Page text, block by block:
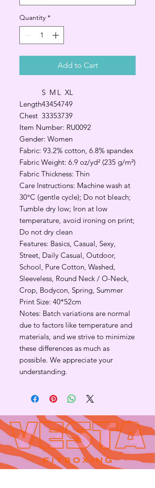
Quantity *
Add to Cart
S M L
XL
Length43454749
Chest 33353739
Item Number: RU0092
Gender: Women
Fabric: 93.2% cotton, 6.8% spandex
Fabric Weight: 6.9 oz/yd² (235 g/m²)
Fabric Thickness: Thin
Care Instructions: Machine wash at
30°C (gentle cycle); Do not bleach;
Tumble dry low; Iron at low
temperature, avoid ironing on print;
Do not dry clean
Features: Basics, Casual, Sexy,
Street, Daily Casual, Outdoor,
School, Pure Cotton, Washed,
Sleeveless, Round Neck / O-Neck,
Crop, Bodycon, Spring, Summer
Print Size: 40*52cm
Notes: Batch variations are normal
due to factors like temperature and
materials, and we strive to minimize
these differences as much as
possible. We appreciate your
understanding.